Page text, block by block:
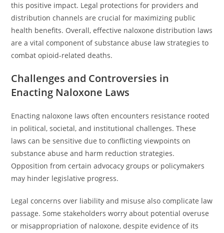
this positive impact. Legal protections for providers and
distribution channels are crucial for maximizing public
health benefits. Overall, effective naloxone distribution laws
are a vital component of substance abuse law strategies to
combat opioid-related deaths.
Challenges and Controversies in
Enacting Naloxone Laws
Enacting naloxone laws often encounters resistance rooted
in political, societal, and institutional challenges. These
laws can be sensitive due to conflicting viewpoints on
substance abuse and harm reduction strategies.
Opposition from certain advocacy groups or policymakers
may hinder legislative progress.
Legal concerns over liability and misuse also complicate law
passage. Some stakeholders worry about potential overuse
or misappropriation of naloxone, despite evidence of its